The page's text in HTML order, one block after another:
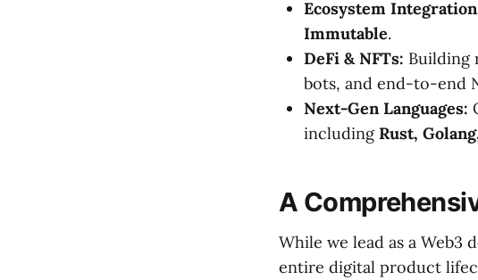
Ecosystem
Immutable.
DeFi & NFTs: Building
bots, and end-to-end
Next-Gen Languages:
including Rust,
A
While we lead as a Web3
entire digital product